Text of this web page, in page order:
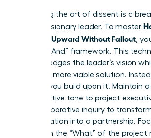
Mastering the art of dissent is a
for any visionary leader. To master
Disagree Upward Without Fallout ,
the “Yes, And” framework. This
acknowledges the leader’s vision
toward a more viable solution.
an idea, you build upon it. Maintain a
authoritative tone to project
Use collaborative inquiry to
confrontation into a partnership.
energy on the “What” of the project